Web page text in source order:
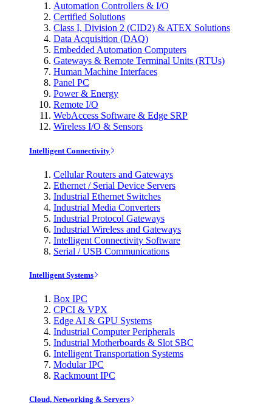
Automation Controllers & I/O
Certified Solutions
Class I, Division 2 (CID2) & ATEX Solutions
Data Acquisition (DAQ)
Embedded Automation Computers
Gateways & Remote Terminal Units (RTUs)
Human Machine Interfaces
Panel PC
Power & Energy
Remote I/O
WebAccess Software & Edge SRP
Wireless I/O & Sensors
Intelligent Connectivity
Cellular Routers and Gateways
Ethernet / Serial Device Servers
Industrial Ethernet Switches
Industrial Media Converters
Industrial Protocol Gateways
Industrial Wireless and Gateways
Intelligent Connectivity Software
Serial / USB Communications
Intelligent Systems
Box IPC
CPCI & VPX
Edge AI & GPU Systems
Industrial Computer Peripherals
Industrial Motherboards & Slot SBC
Intelligent Transportation Systems
Modular IPC
Rackmount IPC
Cloud, Networking & Servers